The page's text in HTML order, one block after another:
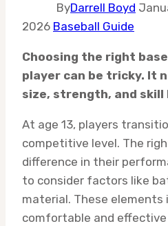
ByDarrell Boyd
2026 Baseball Guide
Choosing the right
player can be tricky. It
size, strength, and skill
At age 13, players
competitive level. The
difference in their
to consider factors like
material. These elements
comfortable and